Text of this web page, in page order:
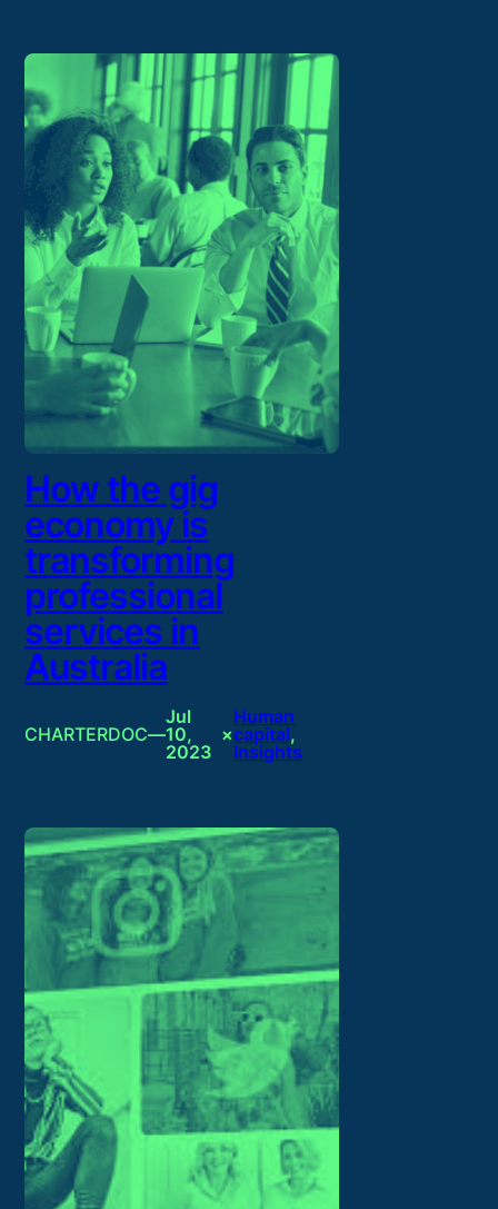
How the gig
economy is
transforming
professional
services in
Australia
CHARTERDOC—
Jul
10,
2023
×
Human
capital
Insights